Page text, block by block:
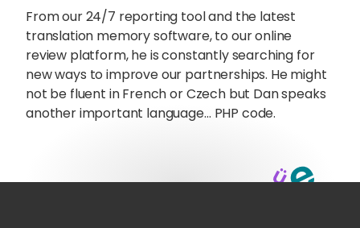
From our 24/7 reporting tool and the latest
translation memory software, to our online
review platform, he is constantly searching for
new ways to improve our partnerships. He might
not be fluent in French or Czech but Dan speaks
another important language… PHP code.